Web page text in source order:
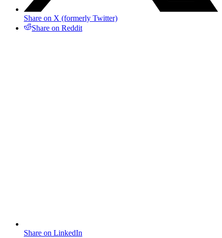
Share on X (formerly Twitter)
Share on Reddit
Share on LinkedIn